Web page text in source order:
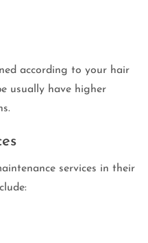
according to your hair
usually have higher
services in their